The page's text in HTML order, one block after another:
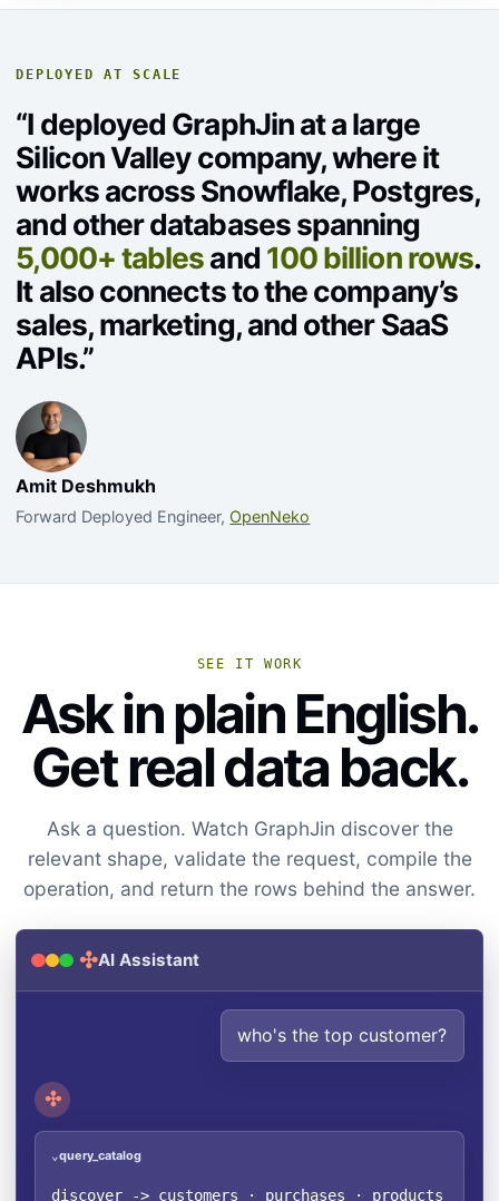
DEPLOYED AT SCALE
“I deployed GraphJin at a large
Silicon Valley company, where it
works across Snowflake, Postgres,
and other databases spanning
5,000+ tablesand 100 billion rows.
It also connects to the company’s
sales, marketing, and other SaaS
APIs.”
Amit Deshmukh
Forward Deployed Engineer,OpenNeko
SEE IT WORK
Ask in plain English.
Get real data back.
Ask a question. Watch GraphJin discover the
relevant shape, validate the request, compile the
operation, and return the rows behind the answer.
✣AI Assistant
who's the top customer?
✣
⌄query_catalog
discover -> customers · purchases · products (2